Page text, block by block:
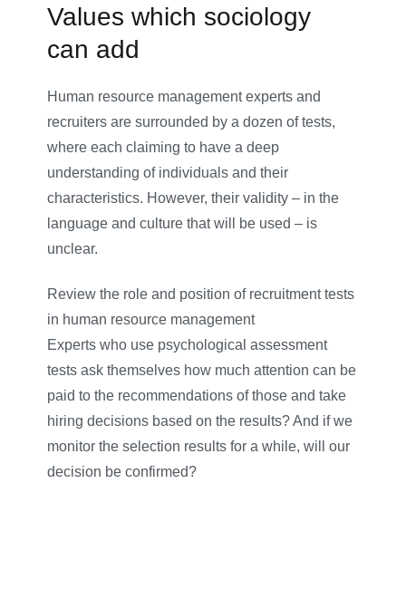
Values which sociology
can add
Human resource management experts and
recruiters are surrounded by a dozen of tests,
where each claiming to have a deep
understanding of individuals and their
characteristics. However, their validity – in the
language and culture that will be used – is
unclear.
Review the role and position of recruitment tests
in human resource management
Experts who use psychological assessment
tests ask themselves how much attention can be
paid to the recommendations of those and take
hiring decisions based on the results? And if we
monitor the selection results for a while, will our
decision be confirmed?